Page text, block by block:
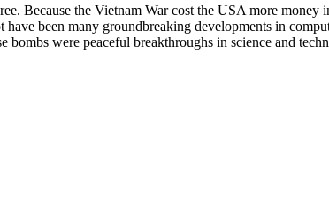
Because the Vietnam War cost the USA more
been many groundbreaking developments in
were peaceful breakthroughs in science and